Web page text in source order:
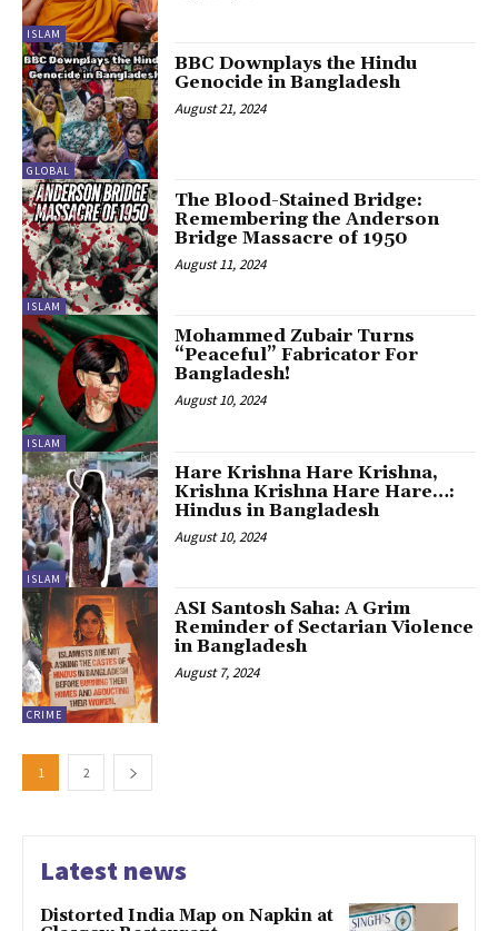
ISLAM
GLOBAL
BBC Downplays the Hindu
Genocide in Bangladesh
August 21, 2024
ISLAM
The Blood-Stained Bridge:
Remembering the Anderson
Bridge Massacre of 1950
August 11, 2024
ISLAM
Mohammed Zubair Turns
“Peaceful” Fabricator For
Bangladesh!
August 10, 2024
ISLAM
Hare Krishna Hare Krishna,
Krishna Krishna Hare Hare…:
Hindus in Bangladesh
August 10, 2024
CRIME
ASI Santosh Saha: A Grim
Reminder of Sectarian Violence
in Bangladesh
August 7, 2024
1 2
Latest news
Distorted India Map on Napkin at